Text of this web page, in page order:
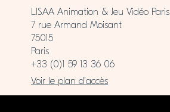
LISAA Animation & Jeu Vidéo Paris
7 rue Armand Moisant
75015
Paris
+33 (0)1 59 13 36 06
Voir le plan d’accès